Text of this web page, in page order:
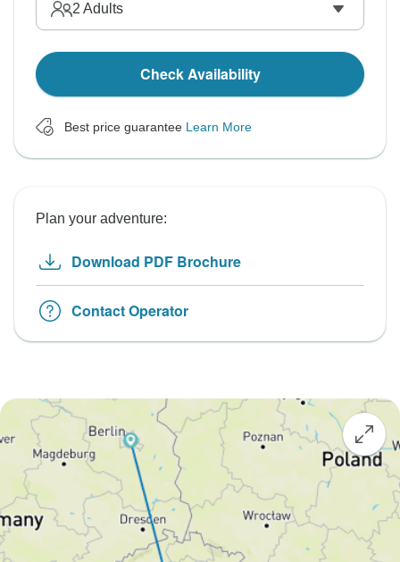
2 Adults
Check Availability
Best price guarantee Learn More
Plan your adventure:
Download PDF Brochure
Contact Operator